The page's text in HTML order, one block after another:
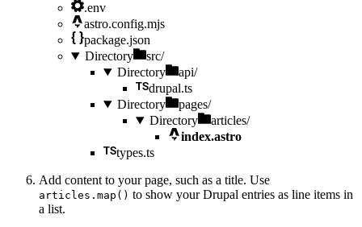
.env
astro.config.mjs
package.json
Directory
src/
Directory
api/
drupal.ts
Directory
pages/
Directory
articles/
index.astro
types.ts
Add content to your page, such as a title. Use
articles.map() to show your Drupal entries as line items in
a list.